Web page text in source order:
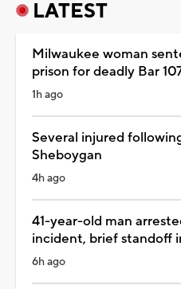
LATEST
Milwaukee woman
prison for deadly Bar
1h ago
Several injured
Sheboygan
4h ago
41-year-old man
incident, brief standoff
6h ago